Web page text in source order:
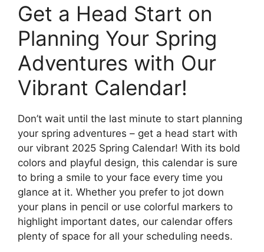
Get a Head Start on
Planning Your Spring
Adventures with Our
Vibrant Calendar!
Don’t wait until the last minute to start planning
your spring adventures – get a head start with
our vibrant 2025 Spring Calendar! With its bold
colors and playful design, this calendar is sure
to bring a smile to your face every time you
glance at it. Whether you prefer to jot down
your plans in pencil or use colorful markers to
highlight important dates, our calendar offers
plenty of space for all your scheduling needs.